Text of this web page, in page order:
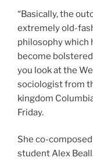
“Basically, the
extremely old-
philosophy which
become
you look at the
sociologist from
kingdom
Friday.
She co-
student Alex